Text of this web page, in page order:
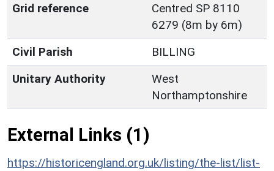
Grid reference
Centred SP 8110
6279 (8m by 6m)
Civil Parish
BILLING
Unitary Authority
West
Northamptonshire
External Links (1)
https://historicengland.org.uk/listing/the-list/list-